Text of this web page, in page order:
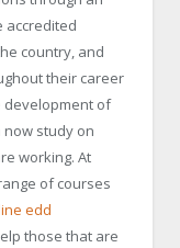
accredited
country, and
their career
development of
study on
working. At
of courses
edd
those that are